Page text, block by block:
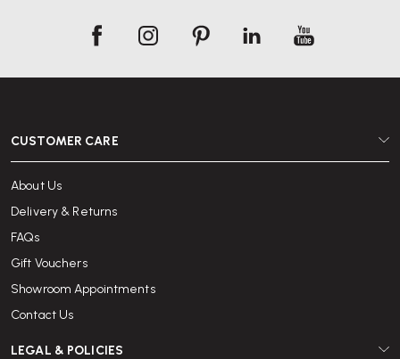
CUSTOMER CARE
About Us
Delivery & Returns
FAQs
Gift Vouchers
Showroom Appointments
Contact Us
LEGAL & POLICIES